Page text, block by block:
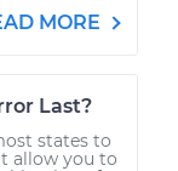
MORE
Last?
states to
allow you to